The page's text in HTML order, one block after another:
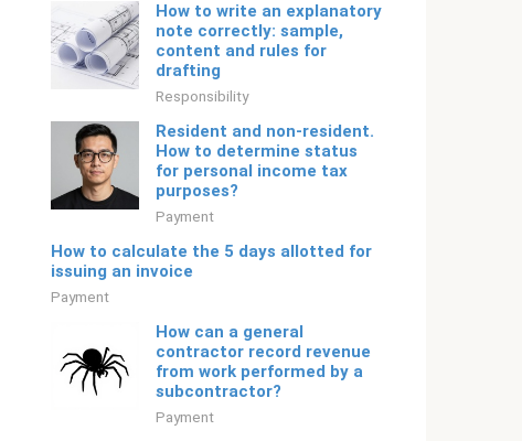
How to write an explanatory
note correctly: sample,
content and rules for
drafting
Responsibility
Resident and non-resident.
How to determine status
for personal income tax
purposes?
Payment
How to calculate the 5 days allotted for
issuing an invoice
Payment
How can a general
contractor record revenue
from work performed by a
subcontractor?
Payment